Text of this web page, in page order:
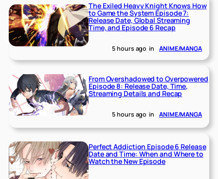
The Exiled Heavy Knight Knows How
to Game the System Episode 7:
Release Date, Global Streaming
Time, and Episode 6 Recap
5 hours ago in ANIME/MANGA
From Overshadowed to Overpowered
Episode 8: Release Date, Time,
Streaming Details and Recap
5 hours ago in ANIME/MANGA
Perfect Addiction Episode 6 Release
Date and Time: When and Where to
Watch the New Episode